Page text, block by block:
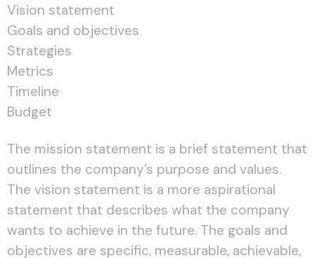
Vision statement
Goals and objectives
Strategies
Metrics
Timeline
Budget
The mission statement is a brief statement that
outlines the company’s purpose and values.
The vision statement is a more aspirational
statement that describes what the company
wants to achieve in the future. The goals and
objectives are specific, measurable, achievable,